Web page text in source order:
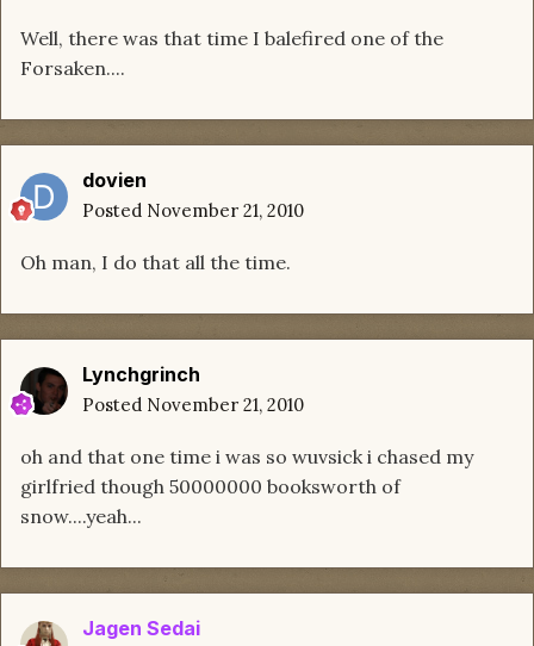
Well, there was that time I balefired one of the
Forsaken....
dovien
Posted November 21, 2010
Oh man, I do that all the time.
Lynchgrinch
Posted November 21, 2010
oh and that one time i was so wuvsick i chased my
girlfried though 50000000 booksworth of
snow....yeah...
Jagen Sedai